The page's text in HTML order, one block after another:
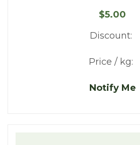
$5.00
Discount:
Price / kg:
Notify Me